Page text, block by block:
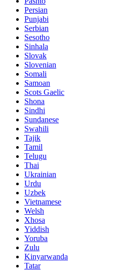
Persian
Punjabi
Serbian
Sesotho
Sinhala
Slovak
Slovenian
Somali
Samoan
Scots Gaelic
Shona
Sindhi
Sundanese
Swahili
Tajik
Tamil
Telugu
Thai
Ukrainian
Urdu
Uzbek
Vietnamese
Welsh
Xhosa
Yiddish
Yoruba
Zulu
Kinyarwanda
Tatar